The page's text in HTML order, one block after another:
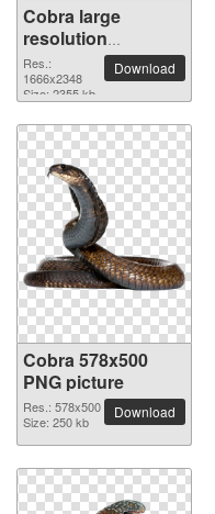
Cobra large
resolution
1666x2348 PNG
picture
Res.:
1666x2348
Size: 2355 kb
Download
Cobra 578x500
PNG picture
Res.: 578x500
Size: 250 kb
Download